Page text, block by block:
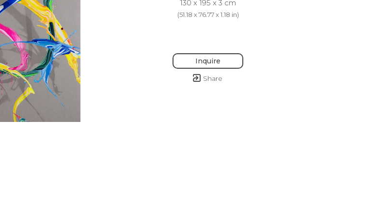
130 x 195 x 3 cm
(51.18 x 76.77 x 1.18 in)
Inquire
Share